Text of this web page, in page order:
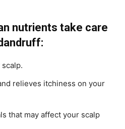
nutrients take care
relieves itchiness on your
that may affect your scalp